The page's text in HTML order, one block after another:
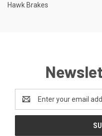
Hawk Brakes
Address